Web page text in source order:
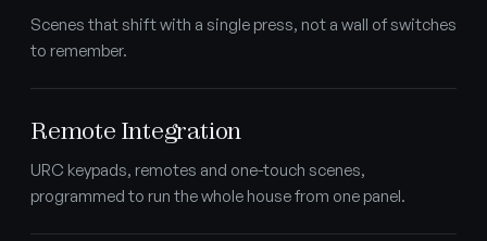
Scenes that shift with a single press, not a wall of switches
to remember.
Remote Integration
URC keypads, remotes and one-touch scenes,
programmed to run the whole house from one panel.